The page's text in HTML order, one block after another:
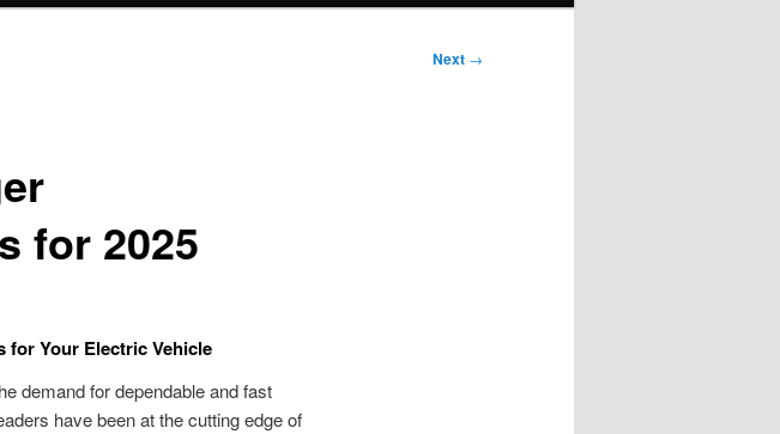
Next →
for 2025
for Your Electric Vehicle
demand for dependable and fast
have been at the cutting edge of